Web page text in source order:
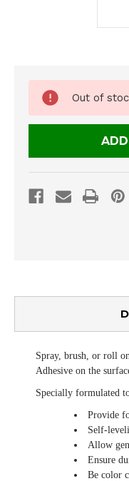
Stock:
Out of
Spray, brush, or roll
Adhesive on the
Specially formulated
Provide
Self-
Allow
Ensure
Be color